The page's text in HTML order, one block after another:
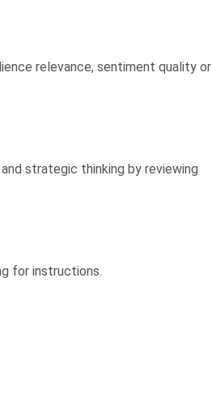
relevance, sentiment quality or
strategic thinking by reviewing
for instructions.